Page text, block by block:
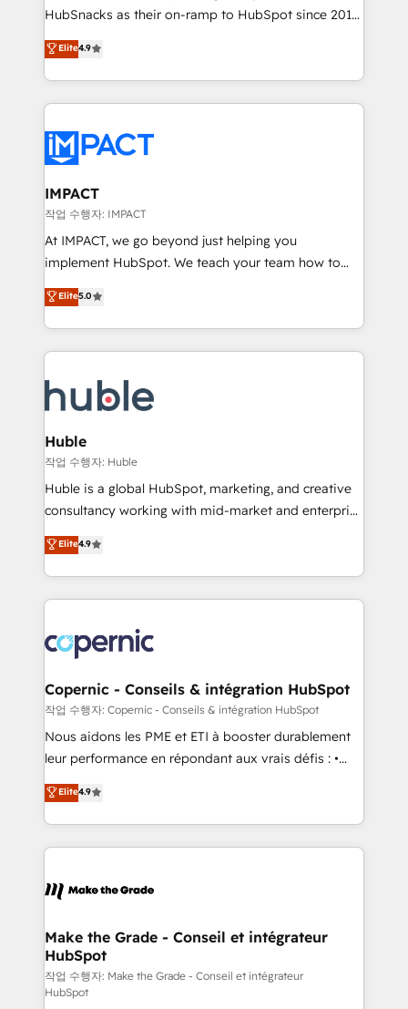
your challenge; our passionate and growth driven
team of 100+ experts is ready for you! Driving digital
growth | www.brightdigital.com
HubSnacks as their on-ramp to HubSpot since 2014
Simple pay-as-you-go plans that accelerate value...
1️⃣ Set Up | Onboarding New or Check-fixing existing
HubSpot portals 2️⃣ Scale Up | 100% HubSpot Task
Execution... Global 24/7 ... All Experts 3️⃣ Integrate |
Slash months from your API Integration project... ⬅️
Click "Contact Business" ⬅️ to access 150+ Kickstart
Integration templates that put HubSpot in the center
of your tech stack, syncing... 🛍️ Shopify or
WooCommerce 💲 Stripe or Paypal 💰 Sage or
Netsuite 🤖 Google or Microsoft ✍️ DocuSign or
the rare Advanced "Custom Integrations"
Accreditation, securely sync data across... 🔄 any
new HubSpot portal with Advanced Website and
CRM Migrations using our in-house "HubScrub" Tool.
Elite4.9
IMPACT
작업 수행자: IMPACT
At IMPACT, we go beyond just helping you
implement HubSpot. We teach your team how to
master it. As the creators of the Endless Customers
System™ (the next evolution of They Ask, You
Answer), we’re the only HubSpot partner built
entirely around coaching and training. That means
skills, processes, and internal team you need to
attract the right buyers, close deals faster, and grow
without outside dependencies. You’ll learn how to: •
Set up, audit, and organize your HubSpot portal •
Get your sales team fully using HubSpot • Track
pipeline and revenue across the entire buyer journey
growth • Create content and videos that attract
buyers • Use AI to scale smarter Our coaching-led
lasts. So if you're ready to become the most trusted
voice in your market, let’s talk.
Elite5.0
Huble
작업 수행자: Huble
Huble is a global HubSpot, marketing, and creative
consultancy working with mid-market and enterprise
businesses. We go beyond implementation, shaping
the strategy, processes, and teams that turn
HubSpot into a genuine growth engine. Named
HubSpot's Global Partner of the Year in 2024,
worldwide, and with over 15 years in the ecosystem,
Huble has built a track record that speaks for itself.
One company, one operating model, delivering
across offices and consulting teams in the UK, USA,
Canada, Germany, France, Belgium, Singapore, and
South Africa. Certified compliant with ISO/IEC
international offices and 175+ employees.
Elite4.9
Copernic - Conseils & intégration HubSpot
작업 수행자: Copernic - Conseils & intégration HubSpot
Nous aidons les PME et ETI à booster durablement
leur performance en répondant aux vrais défis : •
Intégration de HubSpot avec d’autres outils (ERP,
téléphonie, etc.) • Alignement des équipes grâce à un
outil et des données partagées • Amélioration de la
collecte et de l’analyse des données pour des
de la productivité des équipes Notre équipe de 30
avec un engagement total, alignant processus
métiers et technologie, et guidant vos équipes à
travers le changement, tout en centrant vos objectifs
d’entreprise. Grâce à une méthodologie éprouvée
Elite4.9
Make the Grade - Conseil et intégrateur
HubSpot
작업 수행자: Make the Grade - Conseil et intégrateur
HubSpot